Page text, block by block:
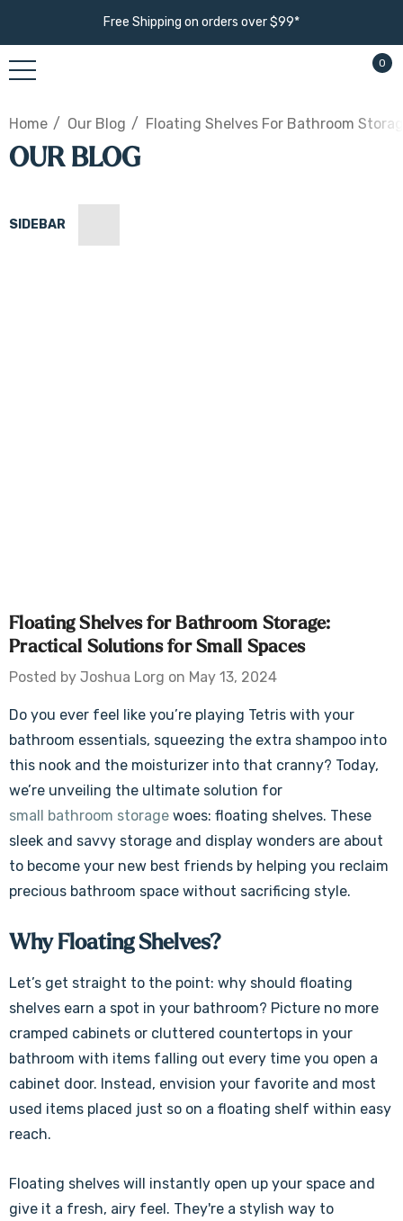
Free Shipping on orders over $99*
0
Home Our Blog Floating Shelves For Bathroom
OUR BLOG
SIDEBAR
Floating Shelves for Bathroom Storage:
Practical Solutions for Small Spaces
Posted by Joshua Lorg on May 13, 2024
Do you ever feel like you’re playing Tetris with your
bathroom essentials, squeezing the extra shampoo into
this nook and the moisturizer into that cranny? Today,
we’re unveiling the ultimate solution for
small bathroom storage woes: floating shelves. These
sleek and savvy storage and display wonders are about
to become your new best friends by helping you reclaim
precious bathroom space without sacrificing style.
Why Floating Shelves?
Let’s get straight to the point: why should floating
shelves earn a spot in your bathroom? Picture no more
cramped cabinets or cluttered countertops in your
bathroom with items falling out every time you open a
cabinet door. Instead, envision your favorite and most
used items placed just so on a floating shelf within easy
reach.
Floating shelves will instantly open up your space and
give it a fresh, airy feel. They're a stylish way to